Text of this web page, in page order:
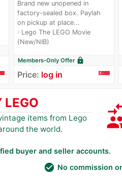
Brand new unopened in
factory-sealed box. Paylah
on pickup at place...
navigate_nextLego The LEGO Movie
(New/NIB)
Members-Only Offer lock
Price: log in
LEGO
items from Lego
the world.
buyer and seller accounts.
check_circle No commission